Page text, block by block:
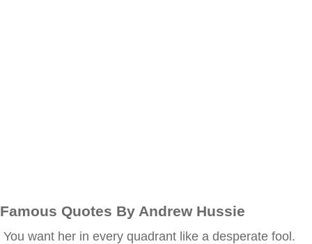
Famous Quotes By Andrew Hussie
You want her in every quadrant like a desperate fool.